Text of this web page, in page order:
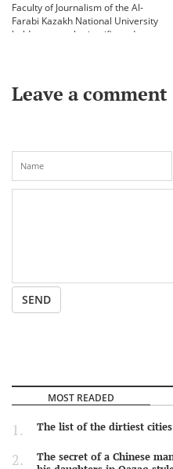
Faculty of Journalism of the Al-
Farabi Kazakh National University
held an annual scientific and
Leave a comment
SEND
MOST READED
The list of the dirtiest
The secret of a Chinese